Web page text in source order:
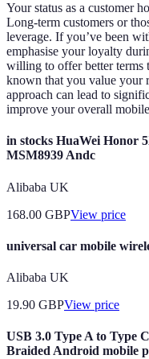
Your status as a customer
Long-term customers or
leverage. If you’ve been
emphasise your loyalty
willing to offer better terms
known that you value your
approach can lead to
improve your overall
in stocks HuaWei Honor
MSM8939 Andc
Alibaba UK
168.00 GBPView price
universal car mobile
Alibaba UK
19.90 GBPView price
USB 3.0 Type A to Type
Braided Android mobile